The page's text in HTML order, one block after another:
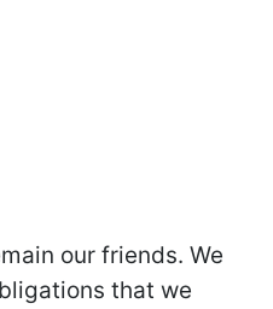
our friends. We
that we